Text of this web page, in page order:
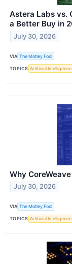
Astera Labs vs.
a Better Buy in
July 30, 2026
VIA The Motley Fool
TOPICS Artificial Intelligence
Why
July 30, 2026
VIA The Motley Fool
TOPICS Artificial Intelligence